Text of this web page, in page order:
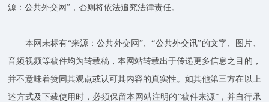
源：公共外交网”，否则将依法追究法律责任。
本网未标有“来源：公共外交网”、“公共外交讯”的文字、图片、
音频视频等稿件均为转载稿，本网站转载出于传递更多信息之目的，
并不意味着赞同其观点或认可其内容的真实性。如其他第三方在以上
述方式及下载使用时，必须保留本网站注明的“稿件来源”，并自行承